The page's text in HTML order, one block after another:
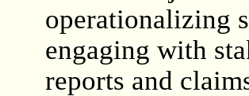
operationalizing
engaging with
reports and